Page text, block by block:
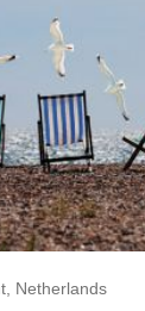
Netherlands